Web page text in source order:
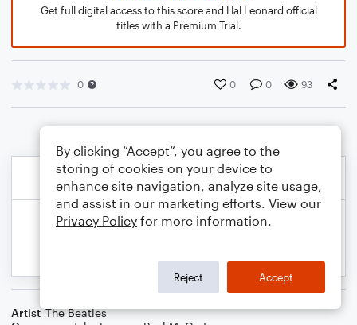
Get full digital access to this score and Hal Leonard official
titles with a Premium Trial.
0 0 0 93
Artist The Beatles
By clicking “Accept”, you agree to the
storing of cookies on your device to
enhance site navigation, analyze site usage,
and assist in our marketing efforts. View our
Privacy Policy for more information.
Reject Accept